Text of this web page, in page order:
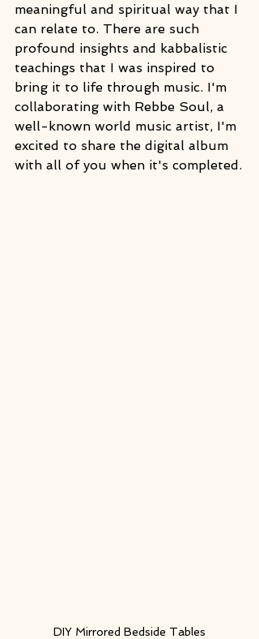
meaningful and spiritual way that I
can relate to. There are such
profound insights and kabbalistic
teachings that I was inspired to
bring it to life through music. I'm
collaborating with Rebbe Soul, a
well-known world music artist, I'm
excited to share the digital album
with all of you when it's completed.
DIY Mirrored Bedside Tables